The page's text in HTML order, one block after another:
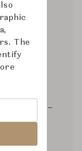
studio.
and
create
over time –
derives
The